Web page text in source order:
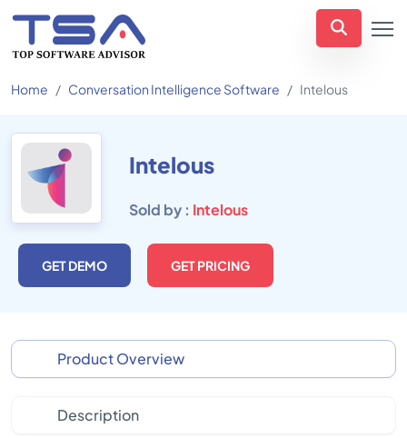
Home Conversation Intelligence Software Intelous
Intelous
Sold by : Intelous
GET DEMO GET PRICING
Product Overview
Description